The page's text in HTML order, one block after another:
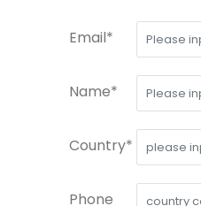
Email*
Name*
Country*
Phone